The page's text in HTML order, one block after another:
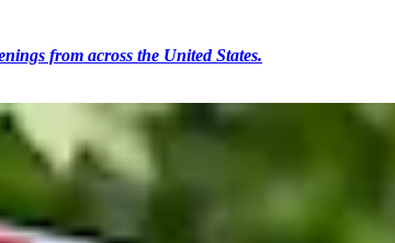
from across the United States.